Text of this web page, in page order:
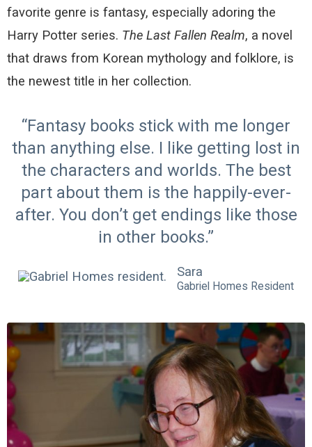
favorite genre is fantasy, especially adoring the
Harry Potter series. The Last Fallen Realm, a novel
that draws from Korean mythology and folklore, is
the newest title in her collection.
“Fantasy books stick with me longer
than anything else. I like getting lost in
the characters and worlds. The best
part about them is the happily-ever-
after. You don’t get endings like those
in other books.”
Sara
Gabriel Homes Resident